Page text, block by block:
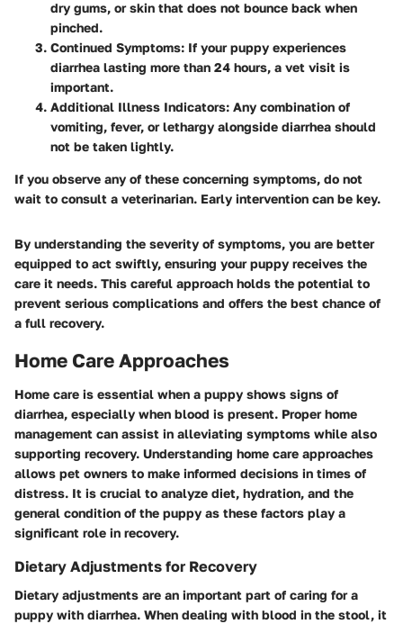
dry gums, or skin that does not bounce back when
pinched.
Continued Symptoms: If your puppy experiences
diarrhea lasting more than 24 hours, a vet visit is
important.
Additional Illness Indicators: Any combination of
vomiting, fever, or lethargy alongside diarrhea should
not be taken lightly.
If you observe any of these concerning symptoms, do not
wait to consult a veterinarian. Early intervention can be key.
By understanding the severity of symptoms, you are better
equipped to act swiftly, ensuring your puppy receives the
care it needs. This careful approach holds the potential to
prevent serious complications and offers the best chance of
a full recovery.
Home Care Approaches
Home care is essential when a puppy shows signs of
diarrhea, especially when blood is present. Proper home
management can assist in alleviating symptoms while also
supporting recovery. Understanding home care approaches
allows pet owners to make informed decisions in times of
distress. It is crucial to analyze diet, hydration, and the
general condition of the puppy as these factors play a
significant role in recovery.
Dietary Adjustments for Recovery
Dietary adjustments are an important part of caring for a
puppy with diarrhea. When dealing with blood in the stool, it